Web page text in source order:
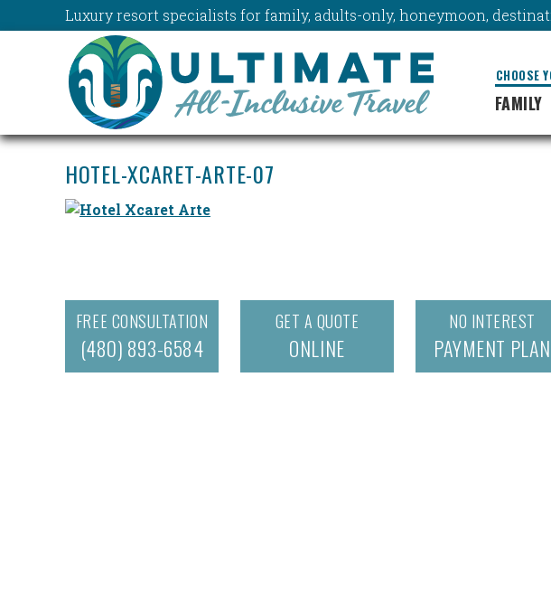
Luxury resort specialists for family, adults-only, honeymoon,
CHOOSE
FAMILY
HOTEL-XCARET-ARTE-07
FREE CONSULTATION
(480) 893-6584
GET A QUOTE
ONLINE
NO INTEREST
PAYMENT PLAN